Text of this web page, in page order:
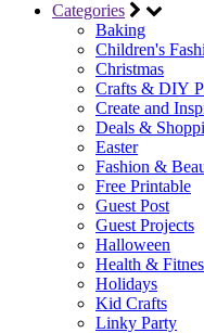
Categories
Baking
Children's
Christmas
Crafts & DIY
Create and
Deals &
Easter
Fashion &
Free Printable
Guest Post
Guest Projects
Halloween
Health &
Holidays
Kid Crafts
Linky Party